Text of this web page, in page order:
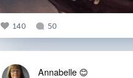
140 50
Annabelle 😊